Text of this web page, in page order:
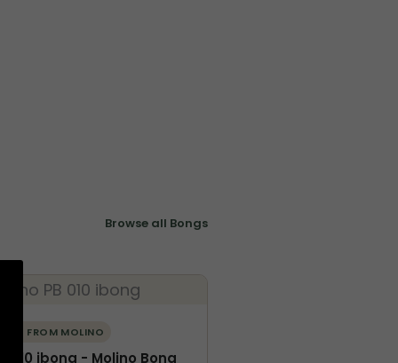
Browse all Bongs
MORE FROM MOLINO
010 ibong - Molino Bong